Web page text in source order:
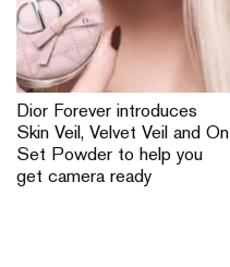
Dior Forever introduces
Skin Veil, Velvet Veil and On
Set Powder to help you
get camera ready